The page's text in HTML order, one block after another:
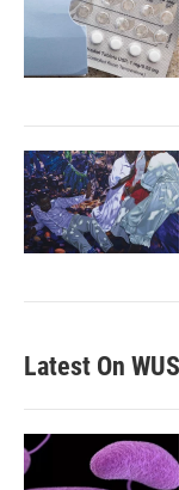
Latest On